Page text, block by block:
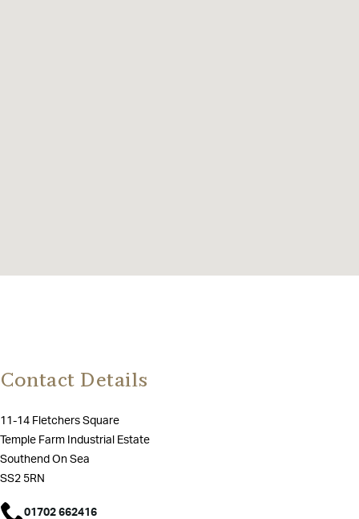
Contact Details
11-14 Fletchers Square
Temple Farm Industrial Estate
Southend On Sea
SS2 5RN
01702 662416